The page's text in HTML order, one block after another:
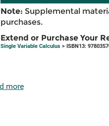
Note: Supplemental
purchases.
Extend or Purchase Your
Single Variable Calculus> ISBN13:
more